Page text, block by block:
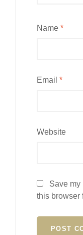
Name *
Email *
Website
Save my
this browser